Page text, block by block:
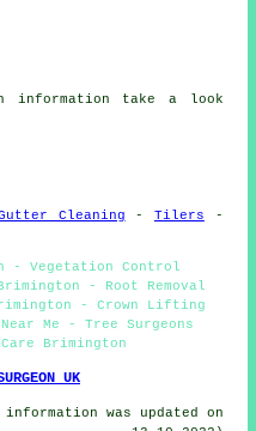
information take a look
Cleaning - Tilers -
- Vegetation Control
- Root Removal
- Crown Lifting
Me - Tree Surgeons
Brimington
UK
was updated on